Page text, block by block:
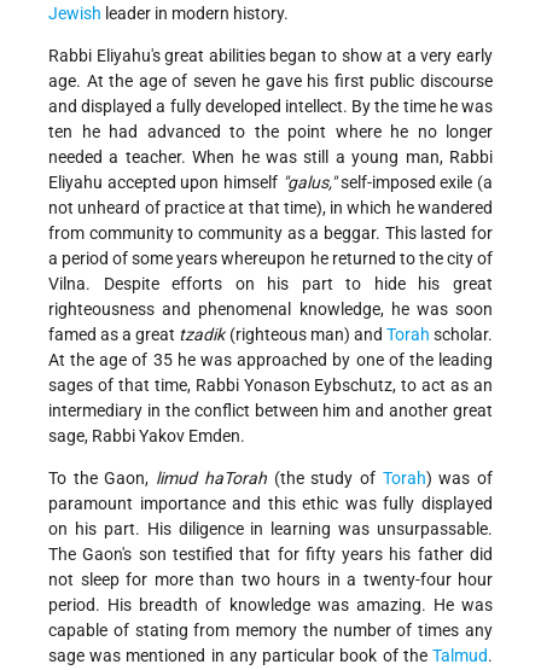
Jewish leader in modern history.
Rabbi Eliyahu's great abilities began to show at a very early
age. At the age of seven he gave his first public discourse
and displayed a fully developed intellect. By the time he was
ten he had advanced to the point where he no longer
needed a teacher. When he was still a young man, Rabbi
Eliyahu accepted upon himself "galus,"self-imposed exile (a
not unheard of practice at that time), in which he wandered
from community to community as a beggar. This lasted for
a period of some years whereupon he returned to the city of
Vilna. Despite efforts on his part to hide his great
righteousness and phenomenal knowledge, he was soon
famed as a great tzadik(righteous man) and Torah scholar.
At the age of 35 he was approached by one of the leading
sages of that time, Rabbi Yonason Eybschutz, to act as an
intermediary in the conflict between him and another great
sage, Rabbi Yakov Emden.
To the Gaon, limud haTorah(the study of Torah) was of
paramount importance and this ethic was fully displayed
on his part. His diligence in learning was unsurpassable.
The Gaon's son testified that for fifty years his father did
not sleep for more than two hours in a twenty-four hour
period. His breadth of knowledge was amazing. He was
capable of stating from memory the number of times any
sage was mentioned in any particular book of the Talmud.